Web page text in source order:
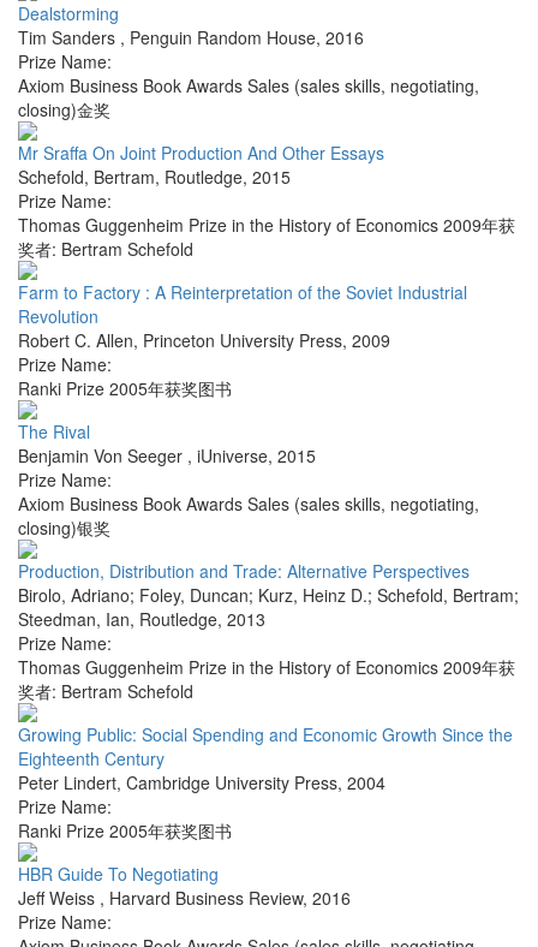
Dealstorming
Tim Sanders , Penguin Random House, 2016
Prize Name:
Axiom Business Book Awards Sales (sales skills, negotiating,
closing)金奖
Mr Sraffa On Joint Production And Other Essays
Schefold, Bertram, Routledge, 2015
Prize Name:
Thomas Guggenheim Prize in the History of Economics 2009年获
奖者: Bertram Schefold
Farm to Factory : A Reinterpretation of the Soviet Industrial
Revolution
Robert C. Allen, Princeton University Press, 2009
Prize Name:
Ranki Prize 2005年获奖图书
The Rival
Benjamin Von Seeger , iUniverse, 2015
Prize Name:
Axiom Business Book Awards Sales (sales skills, negotiating,
closing)银奖
Production, Distribution and Trade: Alternative Perspectives
Birolo, Adriano; Foley, Duncan; Kurz, Heinz D.; Schefold, Bertram;
Steedman, Ian, Routledge, 2013
Prize Name:
Thomas Guggenheim Prize in the History of Economics 2009年获
奖者: Bertram Schefold
Growing Public: Social Spending and Economic Growth Since the
Eighteenth Century
Peter Lindert, Cambridge University Press, 2004
Prize Name:
Ranki Prize 2005年获奖图书
HBR Guide To Negotiating
Jeff Weiss , Harvard Business Review, 2016
Prize Name: